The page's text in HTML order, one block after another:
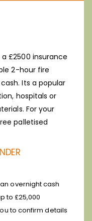
a £2500 insurance
2-hour fire
Its a popular
hospitals or
For your
palletised
an overnight cash
to £25,000
to confirm details